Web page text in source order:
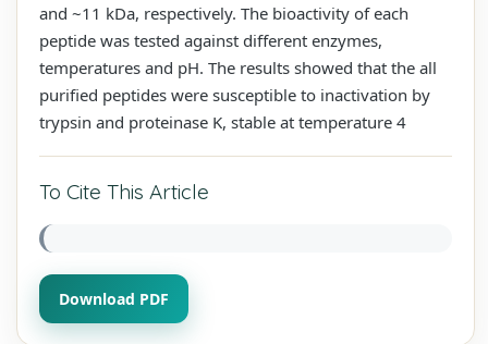
and ~11 kDa, respectively. The bioactivity of each
peptide was tested against different enzymes,
temperatures and pH. The results showed that the all
purified peptides were susceptible to inactivation by
trypsin and proteinase K, stable at temperature 4
To Cite This Article
Download PDF